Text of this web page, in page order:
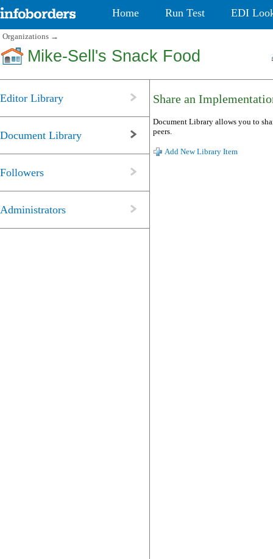
Home Run Test EDI
Organizations →
Mike-Sell's Snack Food
Editor Library
Document Library
Followers
Administrators
Share an
Document Library allows you to
peers.
Add New Library Item